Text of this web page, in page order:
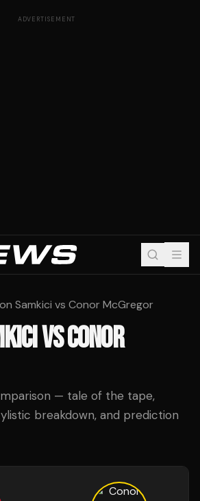
ADVERTISEMENT
Samkici vs Conor McGregor
VSCONOR
— tale of the tape,
breakdown, and prediction